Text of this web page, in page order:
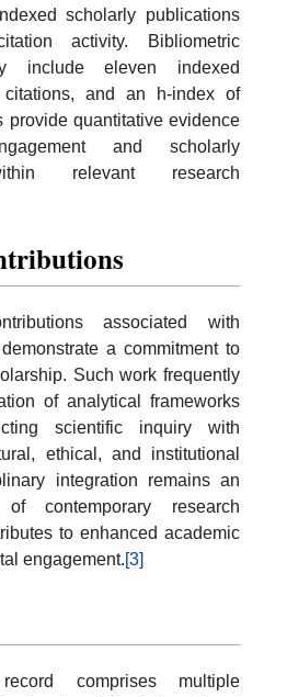
scholarly publications
activity. Bibliometric
include eleven indexed
citations, and an h-index of
provide quantitative evidence
and scholarly
relevant research
associated with
a commitment to
Such work frequently
of analytical frameworks
scientific inquiry with
ethical, and institutional
integration remains an
contemporary research
to enhanced academic
engagement.[3]
comprises multiple